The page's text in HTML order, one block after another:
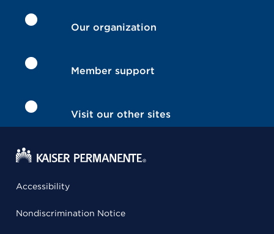
Our organization
Member support
Visit our other sites
Accessibility
Nondiscrimination Notice